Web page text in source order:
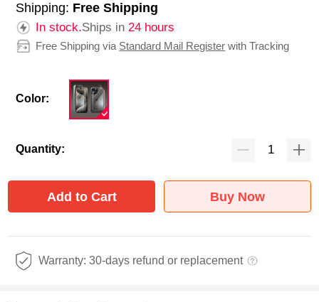
Shipping: Free Shipping
In stock.Ships in24 hours
Free Shipping via Standard Mail Register with Tracking
Color:
Quantity:
Add to Cart Buy Now
Warranty: 30-days refund or replacement